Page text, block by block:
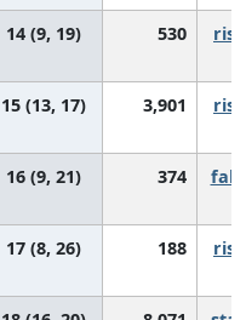
14 (9, 19) 530
15 (13, 17) 3,901
16 (9, 21) 374
17 (8, 26) 188